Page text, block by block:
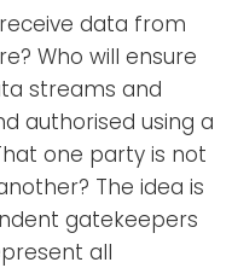
data from
Who will ensure
streams and
authorised using a
one party is not
The idea is
gatekeepers
all